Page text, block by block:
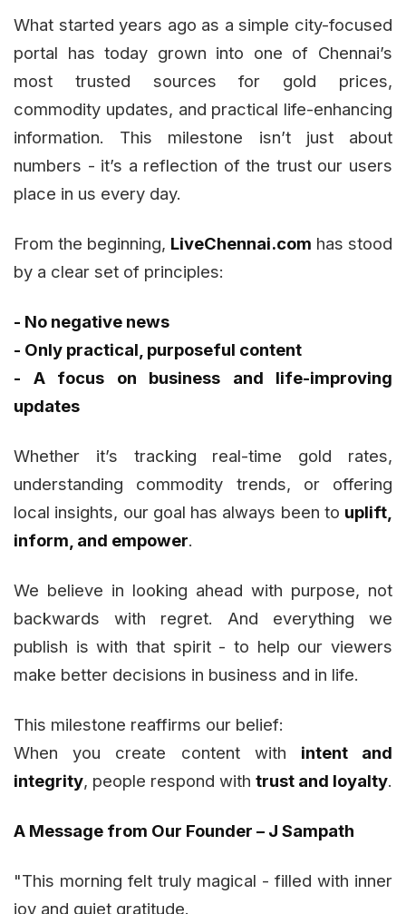
What started years ago as a simple city-focused
portal has today grown into one of Chennai’s
most trusted sources for gold prices,
commodity updates, and practical life-enhancing
information. This milestone isn’t just about
numbers - it’s a reflection of the trust our users
place in us every day.
From the beginning, LiveChennai.com has stood
by a clear set of principles:
- No negative news
- Only practical, purposeful content
- A focus on business and life-improving
updates
Whether it’s tracking real-time gold rates,
understanding commodity trends, or offering
local insights, our goal has always been to uplift,
inform, and empower.
We believe in looking ahead with purpose, not
backwards with regret. And everything we
publish is with that spirit - to help our viewers
make better decisions in business and in life.
This milestone reaffirms our belief:
When you create content with intent and
integrity, people respond with trust and loyalty.
A Message from Our Founder – J Sampath
"This morning felt truly magical - filled with inner
joy and quiet gratitude.